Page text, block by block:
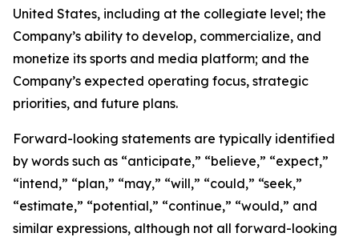
United States, including at the collegiate level; the
Company’s ability to develop, commercialize, and
monetize its sports and media platform; and the
Company’s expected operating focus, strategic
priorities, and future plans.
Forward-looking statements are typically identified
by words such as “anticipate,” “believe,” “expect,”
“intend,” “plan,” “may,” “will,” “could,” “seek,”
“estimate,” “potential,” “continue,” “would,” and
similar expressions, although not all forward-looking